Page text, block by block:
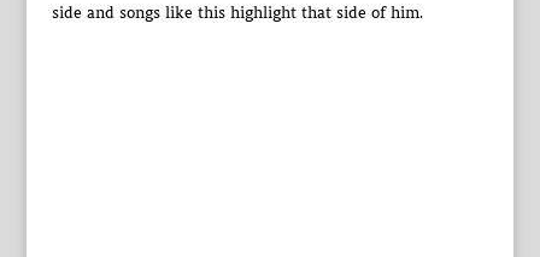
side and songs like this highlight that side of him.